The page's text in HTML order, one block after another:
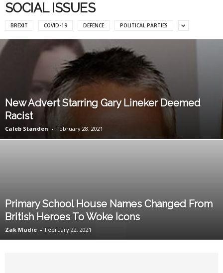
e
SOCIAL ISSUES
BREXIT COVID-19 DEFENCE POLITICAL PARTIES
New Advert Starring Gary Lineker Deemed
Racist
Caleb Standen - February 28, 2021
Primary School House Names Changed From
British Heroes To Woke Icons
Zak Mudie - February 22, 2021